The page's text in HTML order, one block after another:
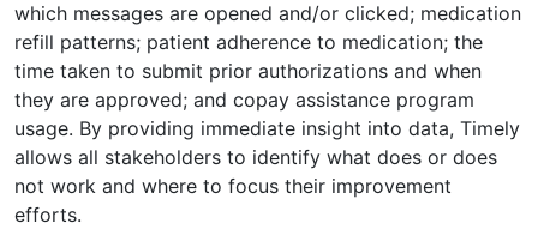
which messages are opened and/or clicked; medication
refill patterns; patient adherence to medication; the
time taken to submit prior authorizations and when
they are approved; and copay assistance program
usage. By providing immediate insight into data, Timely
allows all stakeholders to identify what does or does
not work and where to focus their improvement
efforts.